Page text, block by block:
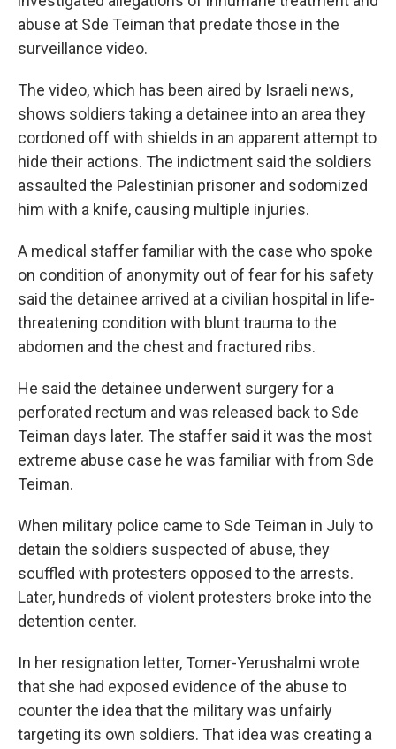
abuse at Sde Teiman that predate those in the
surveillance video.
The video, which has been aired by Israeli news,
shows soldiers taking a detainee into an area they
cordoned off with shields in an apparent attempt to
hide their actions. The indictment said the soldiers
assaulted the Palestinian prisoner and sodomized
him with a knife, causing multiple injuries.
A medical staffer familiar with the case who spoke
on condition of anonymity out of fear for his safety
said the detainee arrived at a civilian hospital in life-
threatening condition with blunt trauma to the
abdomen and the chest and fractured ribs.
He said the detainee underwent surgery for a
perforated rectum and was released back to Sde
Teiman days later. The staffer said it was the most
extreme abuse case he was familiar with from Sde
Teiman.
When military police came to Sde Teiman in July to
detain the soldiers suspected of abuse, they
scuffled with protesters opposed to the arrests.
Later, hundreds of violent protesters broke into the
detention center.
In her resignation letter, Tomer-Yerushalmi wrote
that she had exposed evidence of the abuse to
counter the idea that the military was unfairly
targeting its own soldiers. That idea was creating a